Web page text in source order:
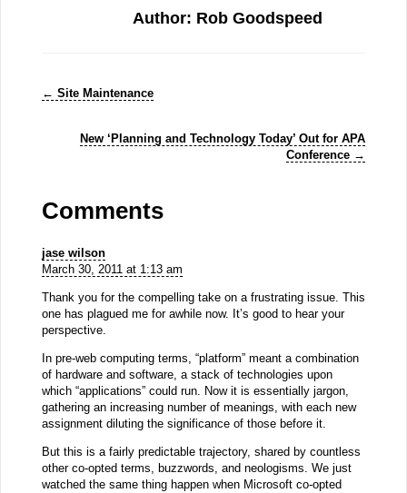
Author: Rob Goodspeed
← Site Maintenance
New ‘Planning and Technology Today’ Out for APA
Conference →
Comments
jase wilson
March 30, 2011 at 1:13 am
Thank you for the compelling take on a frustrating issue. This
one has plagued me for awhile now. It’s good to hear your
perspective.
In pre-web computing terms, “platform” meant a combination
of hardware and software, a stack of technologies upon
which “applications” could run. Now it is essentially jargon,
gathering an increasing number of meanings, with each new
assignment diluting the significance of those before it.
But this is a fairly predictable trajectory, shared by countless
other co-opted terms, buzzwords, and neologisms. We just
watched the same thing happen when Microsoft co-opted